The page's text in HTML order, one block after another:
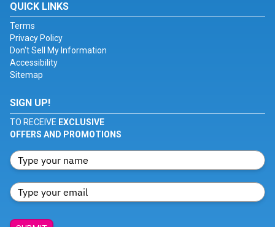
QUICK LINKS
Terms
Privacy Policy
Don't Sell My Information
Accessibility
Sitemap
SIGN UP!
TO RECEIVE EXCLUSIVE
OFFERS AND PROMOTIONS